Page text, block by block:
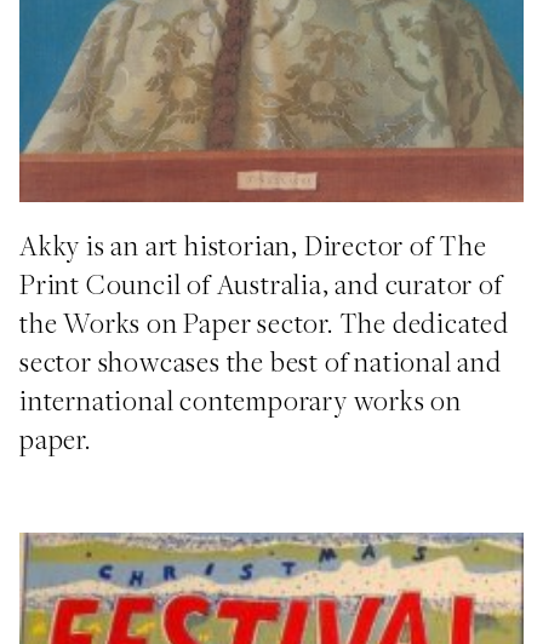
Akky is an art historian, Director of The
Print Council of Australia, and curator of
the Works on Paper sector. The dedicated
sector showcases the best of national and
international contemporary works on
paper.